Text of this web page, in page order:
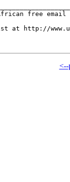
free email
at http://
<--